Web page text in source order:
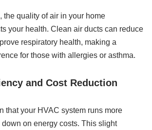
the quality of air in your home
your health. Clean air ducts can reduce
respiratory health, making a
for those with allergies or asthma.
and Cost Reduction
that your HVAC system runs more
on energy costs. This slight